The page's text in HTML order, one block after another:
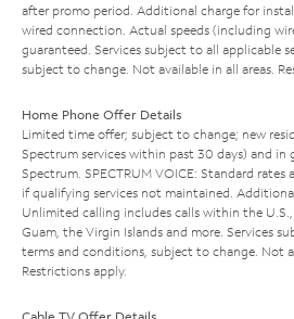
after promo period. Additional charge for
wired connection. Actual speeds (including
guaranteed. Services subject to all applicable
subject to change. Not available in all areas.
Home Phone Offer Details
Limited time offer; subject to change; new
Spectrum services within past 30 days) and
Spectrum. SPECTRUM VOICE: Standard
if qualifying services not maintained.
Unlimited calling includes calls within the U.S.,
Guam, the Virgin Islands and more. Services
terms and conditions, subject to change. Not
Restrictions apply.